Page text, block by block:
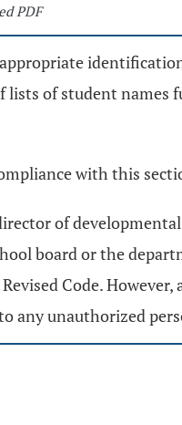
PDF
of student names
with this
of
board or the
Code.
any unauthorized